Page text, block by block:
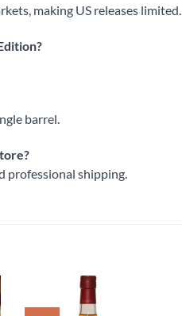
making US releases limited.
barrel.
professional shipping.